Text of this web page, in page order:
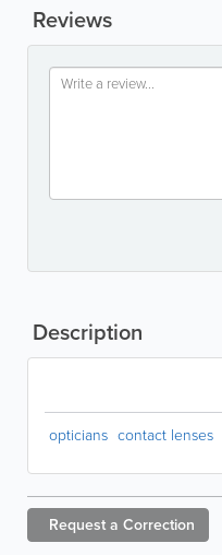
Reviews
Description
opticians contact lenses
Request a Correction